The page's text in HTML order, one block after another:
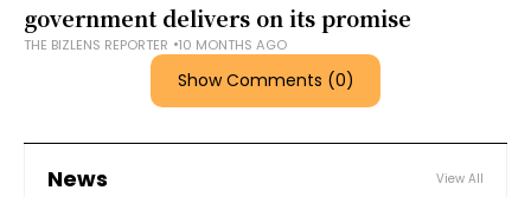
government delivers on its promise
THE BIZLENS REPORTER 10 MONTHS AGO
Show Comments (0)
News View All